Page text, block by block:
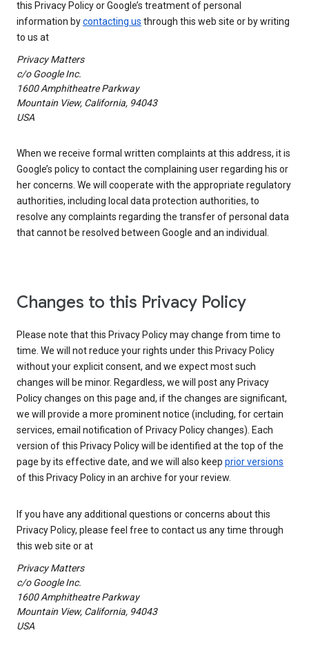
this Privacy Policy or Google’s treatment of personal
information bycontacting us through this web site or by writing
to us at
Privacy Matters
c/o Google Inc.
1600 Amphitheatre Parkway
Mountain View, California, 94043
USA
When we receive formal written complaints at this address, it is
Google’s policy to contact the complaining user regarding his or
her concerns. We will cooperate with the appropriate regulatory
authorities, including local data protection authorities, to
resolve any complaints regarding the transfer of personal data
that cannot be resolved between Google and an individual.
Changes to this Privacy Policy
Please note that this Privacy Policy may change from time to
time. We will not reduce your rights under this Privacy Policy
without your explicit consent, and we expect most such
changes will be minor. Regardless, we will post any Privacy
Policy changes on this page and, if the changes are significant,
we will provide a more prominent notice (including, for certain
services, email notification of Privacy Policy changes). Each
version of this Privacy Policy will be identified at the top of the
page by its effective date, and we will also keep prior versions
of this Privacy Policy in an archive for your review.
If you have any additional questions or concerns about this
Privacy Policy, please feel free to contact us any time through
this web site or at
Privacy Matters
c/o Google Inc.
1600 Amphitheatre Parkway
Mountain View, California, 94043
USA